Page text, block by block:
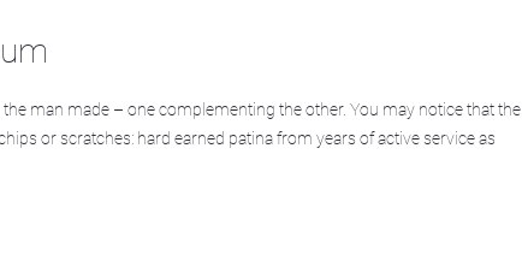
the man made – one complementing the other. You may notice that the
or scratches: hard earned patina from years of active service as